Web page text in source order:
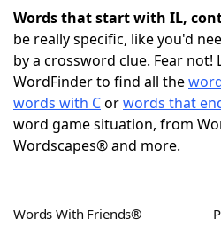
NYT Crossplay Cheat
ScrabbleHelpers
Today's NYT Games
Words that start with IL,
be really specific, like you'd
by a crossword clue. Fear not!
WordFinder to find all the
words with Corwords that
word game situation, from
Wordscapes® and more.
Words With Friends®